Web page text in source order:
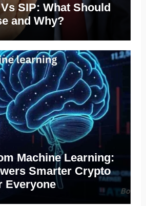
SIP: What Should
and Why?
Machine Learning:
Smarter Crypto
Everyone